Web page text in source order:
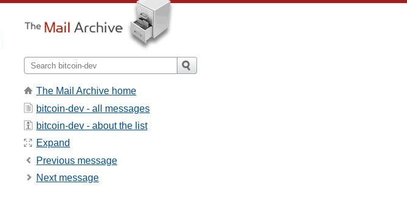
The Mail Archive home
bitcoin-dev - all messages
bitcoin-dev - about the list
Expand
Previous message
Next message